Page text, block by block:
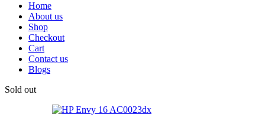
Home
About us
Shop
Checkout
Cart
Contact us
Blogs
Sold out